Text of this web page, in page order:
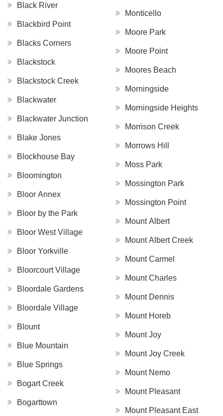
Black River
Blackbird Point
Blacks Corners
Blackstock
Blackstock Creek
Blackwater
Blackwater Junction
Blake Jones
Blockhouse Bay
Bloomington
Bloor Annex
Bloor by the Park
Bloor West Village
Bloor Yorkville
Bloorcourt Village
Bloordale Gardens
Bloordale Village
Blount
Blue Mountain
Blue Springs
Bogart Creek
Bogarttown
Monticello
Moore Park
Moore Point
Moores Beach
Morningside
Morningside Heights
Morrison Creek
Morrows Hill
Moss Park
Mossington Park
Mossington Point
Mount Albert
Mount Albert Creek
Mount Carmel
Mount Charles
Mount Dennis
Mount Horeb
Mount Joy
Mount Joy Creek
Mount Nemo
Mount Pleasant
Mount Pleasant East